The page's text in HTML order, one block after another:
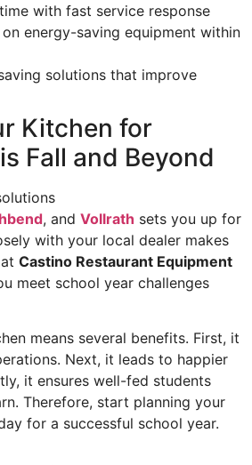
with fast service response
energy-saving equipment within
solutions that improve
Kitchen for
Fall and Beyond
, and Vollrath sets you up for
with your local dealer makes
Castino Restaurant Equipment
meet school year challenges
means several benefits. First, it
Next, it leads to happier
it ensures well-fed students
Therefore, start planning your
for a successful school year.